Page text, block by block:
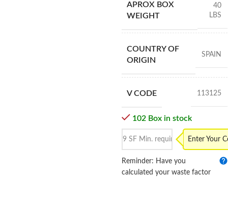
APROX BOX
WEIGHT
40
LBS
COUNTRY OF
ORIGIN
SPAIN
V CODE 113125
102 Box in stock
Enter Your
Reminder: Have you
calculated your waste factor